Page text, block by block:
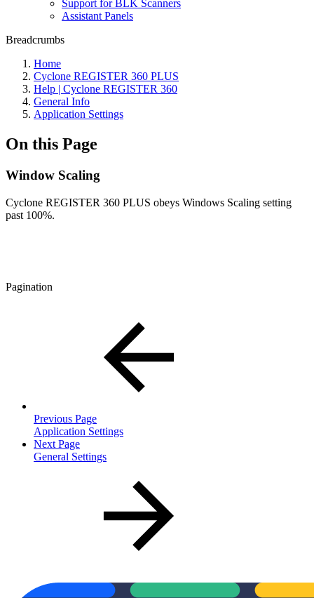
Support for BLK Scanners
Assistant Panels
Breadcrumbs
Home
Cyclone REGISTER 360 PLUS
Help | Cyclone REGISTER 360
General Info
Application Settings
On this Page
Window Scaling
Cyclone REGISTER 360 PLUS obeys Windows Scaling setting
past 100%.
Pagination
Previous Page
Application Settings
Next Page
General Settings